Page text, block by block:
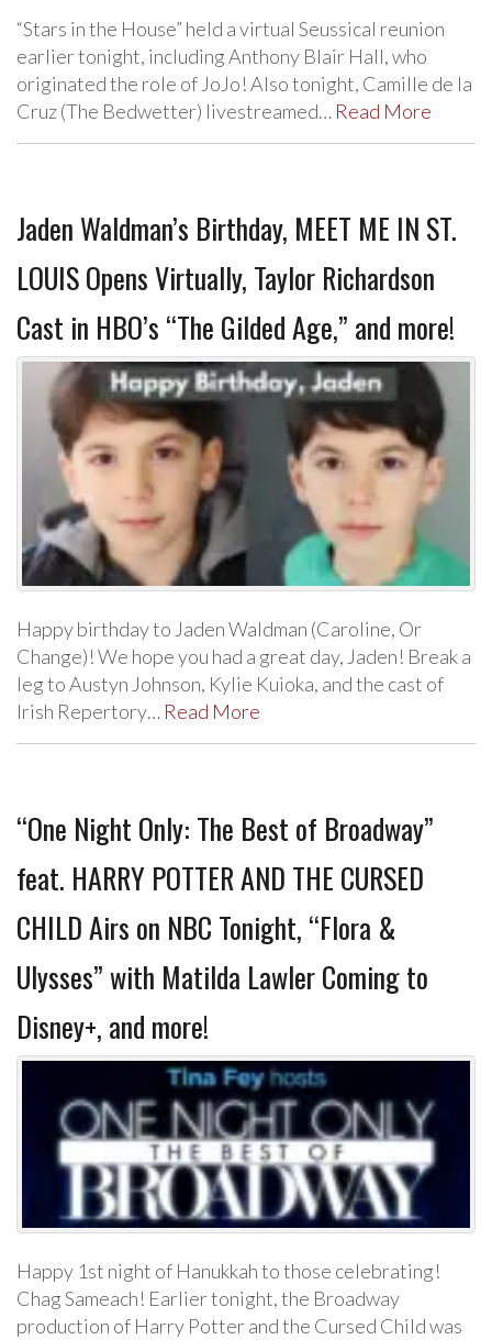
“Stars in the House” held a virtual Seussical reunion
earlier tonight, including Anthony Blair Hall, who
originated the role of JoJo! Also tonight, Camille de la
Cruz (The Bedwetter) livestreamed… Read More
Jaden Waldman’s Birthday, MEET ME IN ST.
LOUIS Opens Virtually, Taylor Richardson
Cast in HBO’s “The Gilded Age,” and more!
Happy birthday to Jaden Waldman (Caroline, Or
Change)! We hope you had a great day, Jaden! Break a
leg to Austyn Johnson, Kylie Kuioka, and the cast of
Irish Repertory… Read More
“One Night Only: The Best of Broadway”
feat. HARRY POTTER AND THE CURSED
CHILD Airs on NBC Tonight, “Flora &
Ulysses” with Matilda Lawler Coming to
Disney+, and more!
Happy 1st night of Hanukkah to those celebrating!
Chag Sameach! Earlier tonight, the Broadway
production of Harry Potter and the Cursed Child was